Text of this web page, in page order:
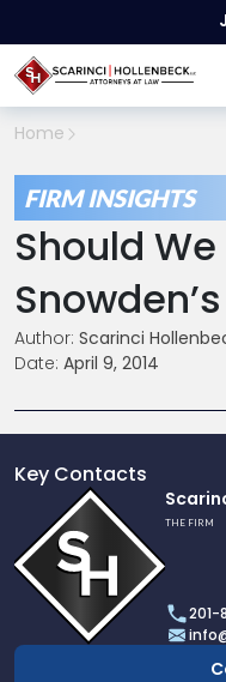
Home
FIRM INSIGHTS
Should
Author: Scarinci
Date: April 9, 2014
Key Contacts
profile
of
Scarinci
Hollenbeck,
LLC
THE FIRM
201-